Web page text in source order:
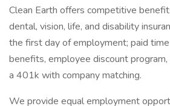
Clean Earth offers competitive
dental, vision, life, and disability
the first day of employment; paid
benefits, employee discount
a 401k with company matching.
We provide equal employment